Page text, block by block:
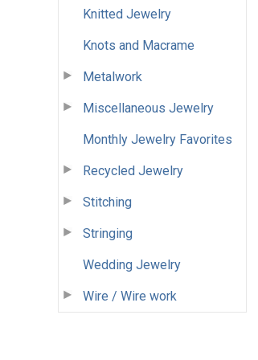
Knitted Jewelry
Knots and Macrame
Metalwork
Miscellaneous Jewelry
Monthly Jewelry Favorites
Recycled Jewelry
Stitching
Stringing
Wedding Jewelry
Wire / Wire work